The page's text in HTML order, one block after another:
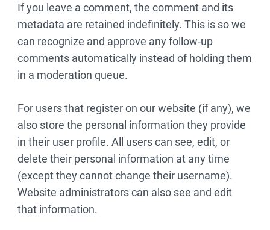
If you leave a comment, the comment and its
metadata are retained indefinitely. This is so we
can recognize and approve any follow-up
comments automatically instead of holding them
in a moderation queue.
For users that register on our website (if any), we
also store the personal information they provide
in their user profile. All users can see, edit, or
delete their personal information at any time
(except they cannot change their username).
Website administrators can also see and edit
that information.